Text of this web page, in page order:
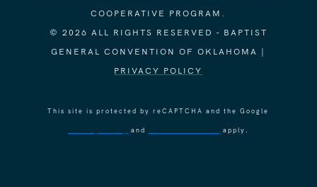
COOPERATIVE PROGRAM.
© 2026 ALL RIGHTS RESERVED - BAPTIST
GENERAL CONVENTION OF OKLAHOMA |
PRIVACY POLICY
This site is protected by reCAPTCHA and the Google
and apply.